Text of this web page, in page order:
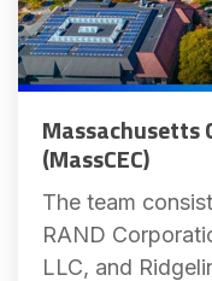
Massachusetts
(MassCEC)
The team
RAND
LLC, and